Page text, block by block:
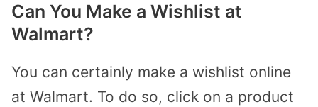
Can You Make a Wishlist at
Walmart?
You can certainly make a wishlist online
at Walmart. To do so, click on a product